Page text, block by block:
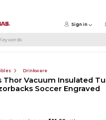
Sign in
Drinkware
Thor Vacuum Insulated
Soccer Engraved